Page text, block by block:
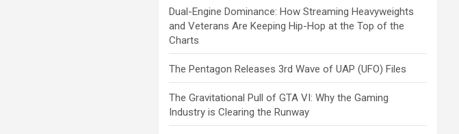
Dual-Engine Dominance: How Streaming Heavyweights
and Veterans Are Keeping Hip-Hop at the Top of the
Charts
The Pentagon Releases 3rd Wave of UAP (UFO) Files
The Gravitational Pull of GTA VI: Why the Gaming
Industry is Clearing the Runway